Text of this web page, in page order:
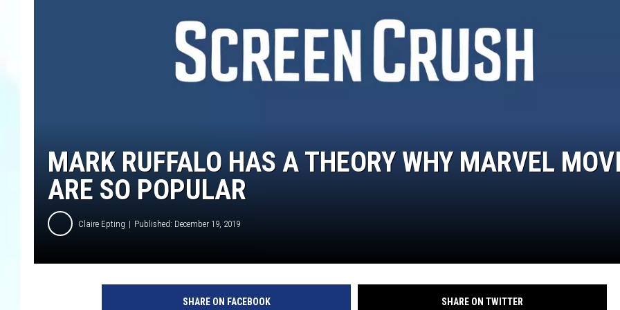
MARK RUFFALO HAS A THEORY WHY MARVEL
ARE SO POPULAR
Claire Epting Published: December 19, 2019
SHARE ON FACEBOOK SHARE ON TWITTER